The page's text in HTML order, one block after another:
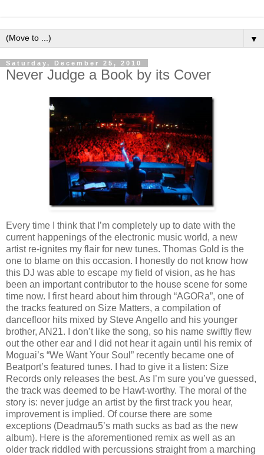
▼
Saturday, December 25, 2010
Never Judge a Book by its Cover
Every time I think that I’m completely up to date with the
current happenings of the electronic music world, a new
artist re-ignites my flair for new tunes. Thomas Gold is the
one to blame on this occasion. I honestly do not know how
this DJ was able to escape my field of vision, as he has
been an important contributor to the house scene for some
time now. I first heard about him through “AGORa”, one of
the tracks featured on Size Matters, a compilation of
dancefloor hits mixed by Steve Angello and his younger
brother, AN21. I don’t like the song, so his name swiftly flew
out the other ear and I did not hear it again until his remix of
Moguai’s “We Want Your Soul” recently became one of
Beatport’s featured tunes. I had to give it a listen: Size
Records only releases the best. As I’m sure you’ve guessed,
the track was deemed to be Hawt-worthy. The moral of the
story is: never judge an artist by the first track you hear,
improvement is implied. Of course there are some
exceptions (Deadmau5’s math sucks as bad as the new
album). Here is the aforementioned remix as well as an
older track riddled with percussions straight from a marching